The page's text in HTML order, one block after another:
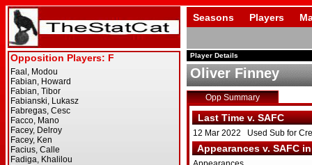
Seasons Players
Player Details
Oliver Finney
Opp Summary